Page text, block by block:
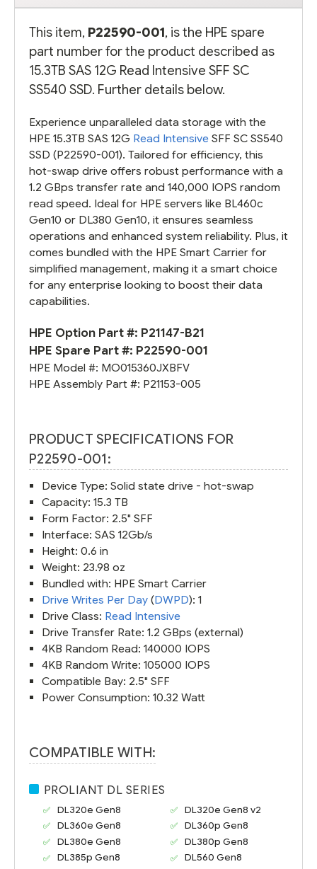
This item, P22590-001, is the HPE spare
part number for the product described as
15.3TB SAS 12G Read Intensive SFF SC
SS540 SSD. Further details below.
Experience unparalleled data storage with the
HPE 15.3TB SAS 12G Read Intensive SFF SC SS540
SSD (P22590-001). Tailored for efficiency, this
hot-swap drive offers robust performance with a
1.2 GBps transfer rate and 140,000 IOPS random
read speed. Ideal for HPE servers like BL460c
Gen10 or DL380 Gen10, it ensures seamless
operations and enhanced system reliability. Plus, it
comes bundled with the HPE Smart Carrier for
simplified management, making it a smart choice
for any enterprise looking to boost their data
capabilities.
HPE Option Part #: P21147-B21
HPE Spare Part #: P22590-001
HPE Model #: MO015360JXBFV
HPE Assembly Part #: P21153-005
PRODUCT SPECIFICATIONS FOR
P22590-001:
Device Type: Solid state drive - hot-swap
Capacity: 15.3 TB
Form Factor: 2.5" SFF
Interface: SAS 12Gb/s
Height: 0.6 in
Weight: 23.98 oz
Bundled with: HPE Smart Carrier
Drive Writes Per Day (DWPD): 1
Drive Class: Read Intensive
Drive Transfer Rate: 1.2 GBps (external)
4KB Random Read: 140000 IOPS
4KB Random Write: 105000 IOPS
Compatible Bay: 2.5" SFF
Power Consumption: 10.32 Watt
COMPATIBLE WITH:
PROLIANT DL SERIES
DL320e Gen8
DL320e Gen8 v2
DL360e Gen8
DL360p Gen8
DL380e Gen8
DL380p Gen8
DL385p Gen8
DL560 Gen8